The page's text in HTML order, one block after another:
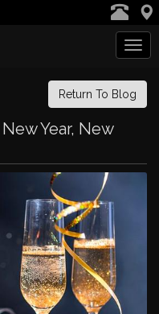
Return To Blog
Year, New